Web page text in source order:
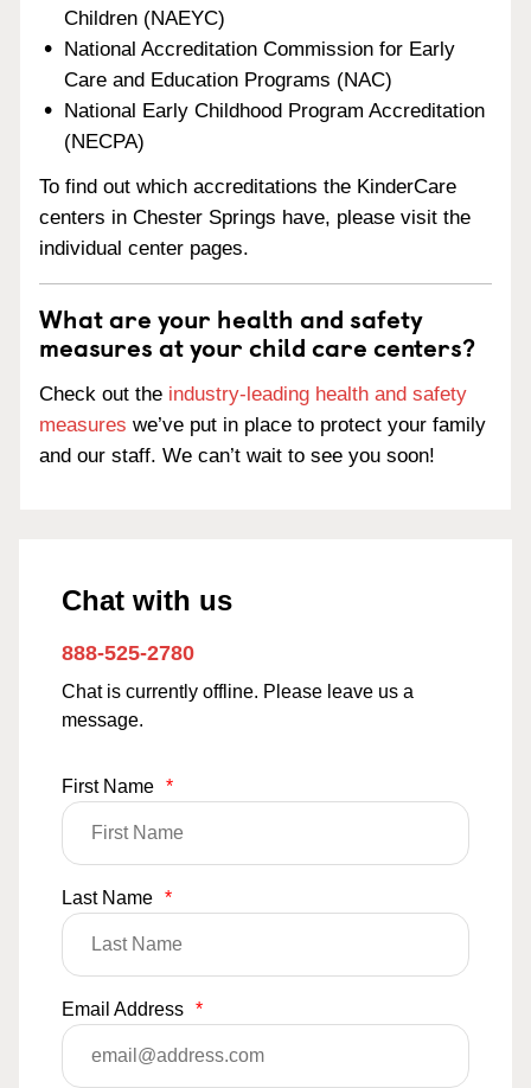
Children (NAEYC)
National Accreditation Commission for Early
Care and Education Programs (NAC)
National Early Childhood Program Accreditation
(NECPA)
To find out which accreditations the KinderCare
centers in Chester Springs have, please visit the
individual center pages.
What are your health and safety
measures at your child care centers?
Check out the industry-leading health and safety
measures we’ve put in place to protect your family
and our staff. We can’t wait to see you soon!
Chat with us
888-525-2780
Chat is currently offline. Please leave us a
message.
First Name *
Last Name *
Email Address *